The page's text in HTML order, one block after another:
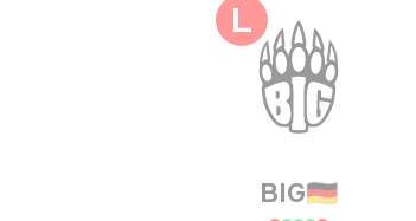
L
BIG🇩🇪